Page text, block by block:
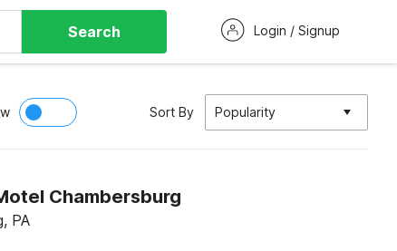
Search Login / Signup
Sort By Popularity
Chambersburg
PA